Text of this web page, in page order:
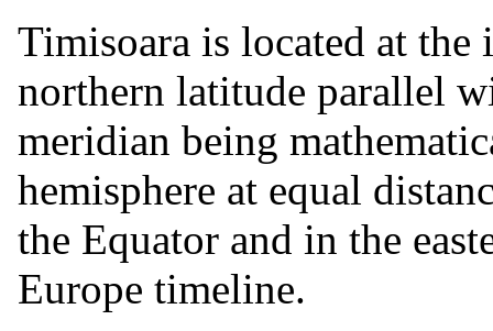
Timisoara is located at
northern latitude parallel
meridian being
hemisphere at equal
the Equator and in the
Europe timeline.